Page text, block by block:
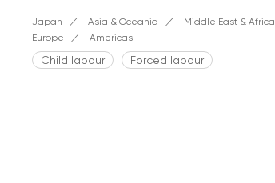
Japan Asia & Oceania
Middle East & Africa
Europe
Americas
Child labour Forced labour